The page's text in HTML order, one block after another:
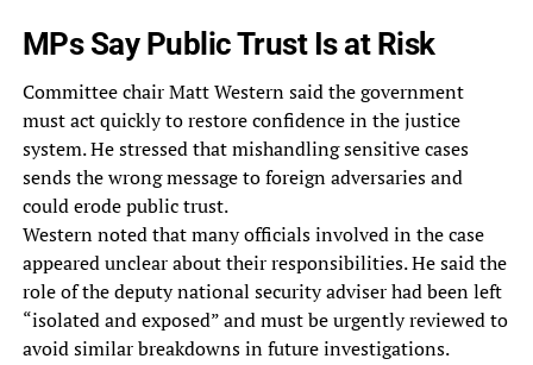
MPs Say Public Trust Is at Risk
Committee chair Matt Western said the government
must act quickly to restore confidence in the justice
system. He stressed that mishandling sensitive cases
sends the wrong message to foreign adversaries and
could erode public trust.
Western noted that many officials involved in the case
appeared unclear about their responsibilities. He said the
role of the deputy national security adviser had been left
“isolated and exposed” and must be urgently reviewed to
avoid similar breakdowns in future investigations.